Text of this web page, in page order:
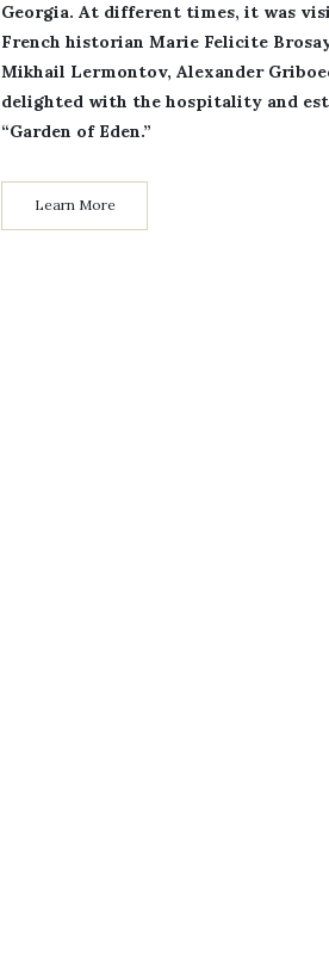
Georgia. At different times, it was
French historian Marie Felicite
Mikhail Lermontov, Alexander
delighted with the hospitality and
“Garden of Eden.”
Learn More